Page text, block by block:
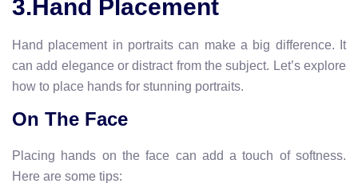
3.Hand Placement
Hand placement in portraits can make a big difference. It
can add elegance or distract from the subject. Let’s explore
how to place hands for stunning portraits.
On The Face
Placing hands on the face can add a touch of softness.
Here are some tips: